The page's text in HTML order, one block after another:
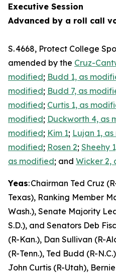
Executive Session
Advanced by a roll call
S. 4668, Protect College
amended by the Cruz-
modified; Budd 1, as
modified; Budd 7, as
modified; Curtis 1, as
modified; Duckworth 4, as
modified; Kim 1; Lujan 1,
modified; Rosen 2; Sheehy
as modified; and Wicker 2,
Yeas: Chairman Ted Cruz
Texas), Ranking Member
Wash.), Senate Majority
S.D.), and Senators Deb
(R-Kan.), Dan Sullivan (R-
(R-Tenn.), Ted Budd (R-
John Curtis (R-Utah),